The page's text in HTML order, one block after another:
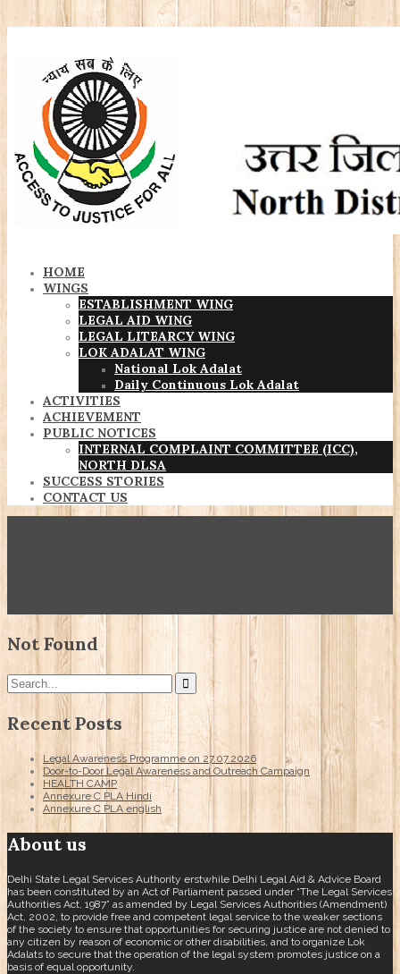
HOME
WINGS
ESTABLISHMENT WING
LEGAL AID WING
LEGAL LITEARCY WING
LOK ADALAT WING
National Lok Adalat
Daily Continuous Lok Adalat
ACTIVITIES
ACHIEVEMENT
PUBLIC NOTICES
INTERNAL COMPLAINT COMMITTEE (ICC),
NORTH DLSA
SUCCESS STORIES
CONTACT US
Not Found
Recent Posts
Legal Awareness Programme on 27.07.2026
Door-to-Door Legal Awareness and Outreach Campaign
HEALTH CAMP
Annexure C PLA Hindi
Annexure C PLA english
About us
Delhi State Legal Services Authority erstwhile Delhi Legal Aid & Advice Board
has been constituted by an Act of Parliament passed under “The Legal Services
Authorities Act, 1987” as amended by Legal Services Authorities (Amendment)
Act, 2002, to provide free and competent legal service to the weaker sections
of the society to ensure that opportunities for securing justice are not denied to
any citizen by reason of economic or other disabilities, and to organize Lok
Adalats to secure that the operation of the legal system promotes justice on a
basis of equal opportunity.